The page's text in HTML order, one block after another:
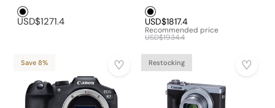
Black1
USD$1271.4
Black1
USD$1817.4
Recommended price
USD$1934.4
Save 8% Restocking